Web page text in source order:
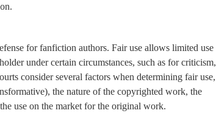
for fanfiction authors. Fair use allows limited use
under certain circumstances, such as for criticism,
consider several factors when determining fair use,
the nature of the copyrighted work, the
use on the market for the original work.